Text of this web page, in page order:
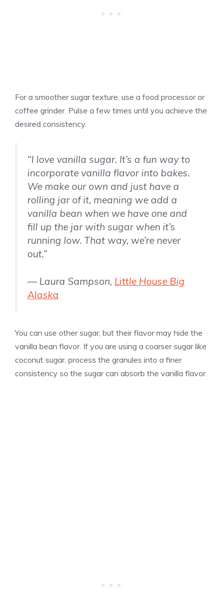
For a smoother sugar texture, use a food processor or
coffee grinder. Pulse a few times until you achieve the
desired consistency.
“I love vanilla sugar. It’s a fun way to
incorporate vanilla flavor into bakes.
We make our own and just have a
rolling jar of it, meaning we add a
vanilla bean when we have one and
fill up the jar with sugar when it’s
running low. That way, we’re never
out.”
— Laura Sampson, Little House Big
Alaska
You can use other sugar, but their flavor may hide the
vanilla bean flavor. If you are using a coarser sugar like
coconut sugar, process the granules into a finer
consistency so the sugar can absorb the vanilla flavor.